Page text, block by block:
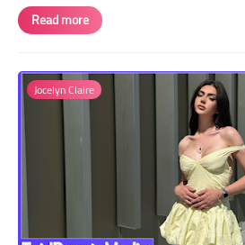
Read more
Jocelyn Claire